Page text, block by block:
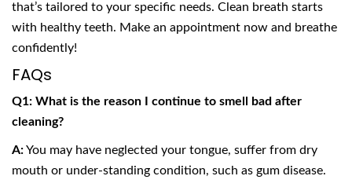
that’s tailored to your specific needs. Clean breath starts
with healthy teeth. Make an appointment now and breathe
confidently!
FAQs
Q1: What is the reason I continue to smell bad after
cleaning?
A:You may have neglected your tongue, suffer from dry
mouth or under-standing condition, such as gum disease.